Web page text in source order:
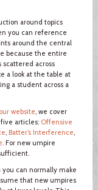
around topics
you can reference
around the central
because the entire
across
a look at the table at
a student across a
website, we cover
articles: Offensive
, Batter’s Interference,
. For new umpire
can normally make
that new umpires